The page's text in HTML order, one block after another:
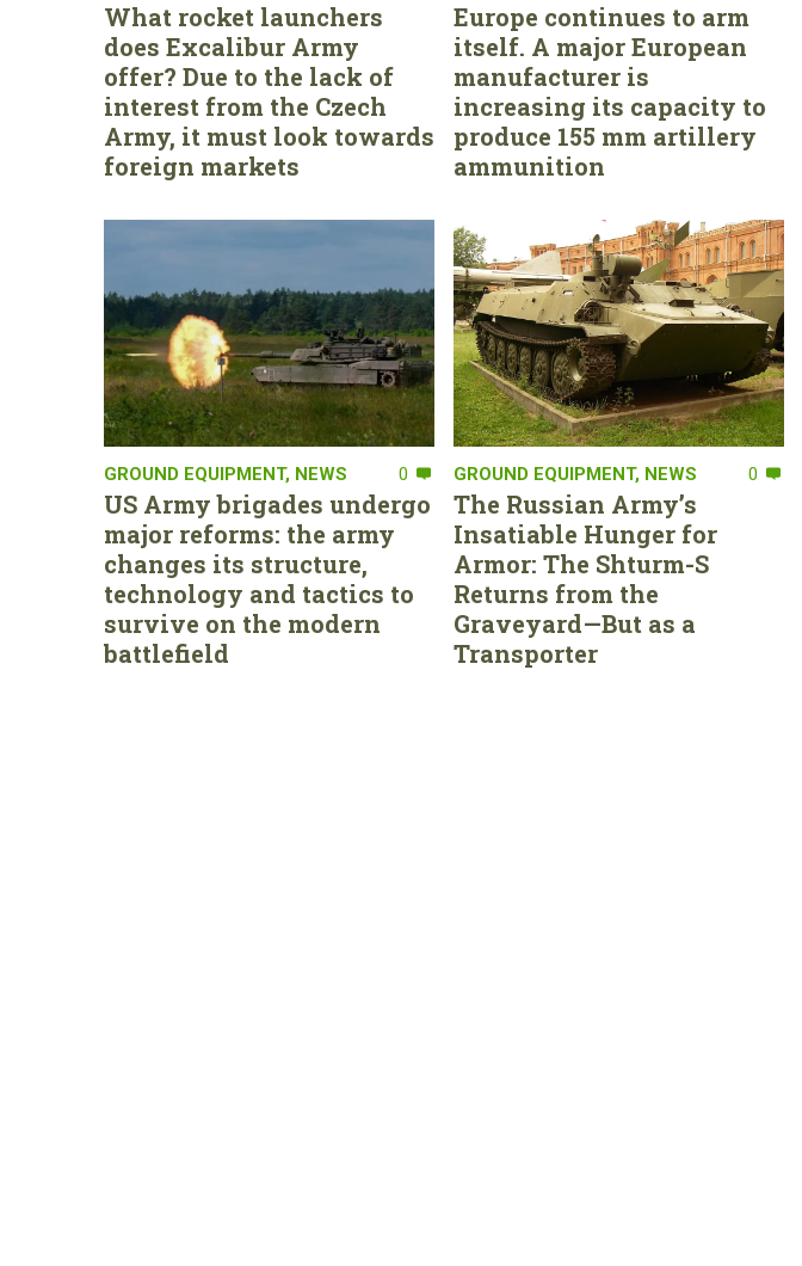
What rocket launchers
does Excalibur Army
offer? Due to the lack of
interest from the Czech
Army, it must look towards
foreign markets
Europe continues to arm
itself. A major European
manufacturer is
increasing its capacity to
produce 155 mm artillery
ammunition
GROUND EQUIPMENT, NEWS 0
US Army brigades undergo
major reforms: the army
changes its structure,
technology and tactics to
survive on the modern
battlefield
GROUND EQUIPMENT, NEWS 0
The Russian Army’s
Insatiable Hunger for
Armor: The Shturm-S
Returns from the
Graveyard—But as a
Transporter